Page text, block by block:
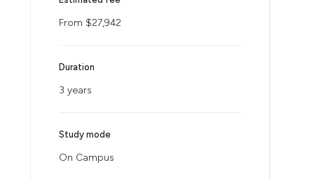
From $27,942
Duration
3 years
Study mode
On Campus